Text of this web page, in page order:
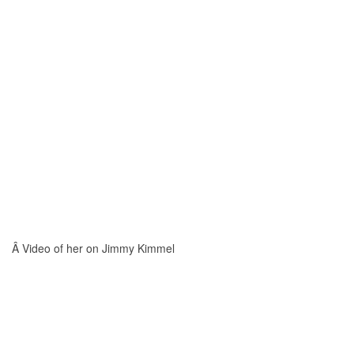
Â Video of her on Jimmy Kimmel